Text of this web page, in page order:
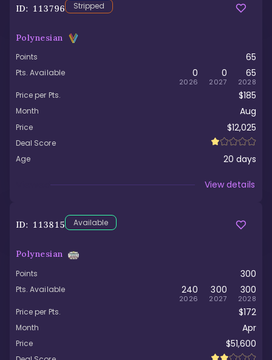
ID: 113796 Stripped
Polynesian
Points 65
Pts. Available 0
2026
0
2027
65
2028
Price per Pts. $185
Month Aug
Price $12,025
Deal Score
Age
20 days
View details
ID: 113815 Available
Polynesian
Points 300
Pts. Available 240
2026
300
2027
300
2028
Price per Pts. $172
Month Apr
Price $51,600